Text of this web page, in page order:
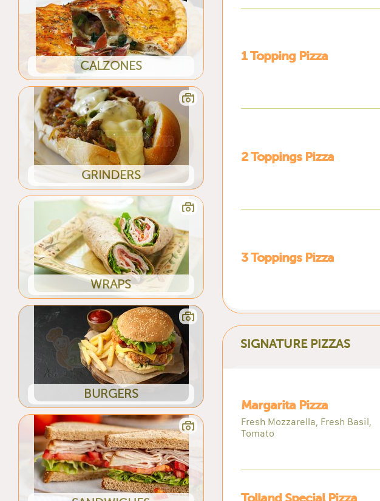
CALZONES
GRINDERS
WRAPS
BURGERS
1 Topping Pizza
2 Toppings Pizza
3 Toppings Pizza
SIGNATURE PIZZAS
Margarita Pizza
Fresh Mozzarella, Fresh Basil,
Tomato
Tolland Special Pizza